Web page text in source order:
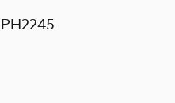
PH2245